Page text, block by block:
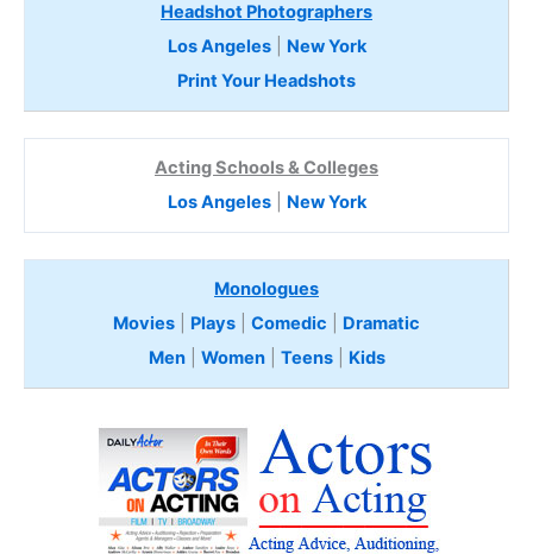
Headshot Photographers
Los Angeles| New York
Print Your Headshots
Acting Schools & Colleges
Los Angeles| New York
Monologues
Movies
Plays Comedic
Dramatic
Men| Women| Teens Kids